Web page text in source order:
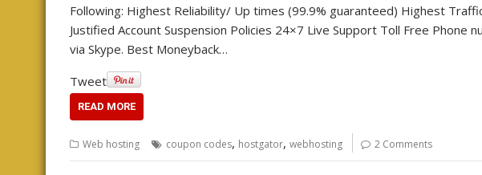
Following: Highest Reliability/ Up times (99.9% guaranteed) Highest
Justified Account Suspension Policies 24×7 Live Support Toll Free Phone
via Skype. Best Moneyback…
Tweet
READ MORE
Web hosting coupon codes, hostgator, webhosting 2 Comments